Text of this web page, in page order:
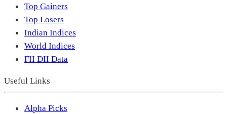
Top Gainers
Top Losers
Indian Indices
World Indices
FII DII Data
Useful Links
Alpha Picks